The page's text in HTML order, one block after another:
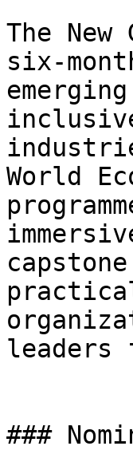
The
six-
World
leaders
###